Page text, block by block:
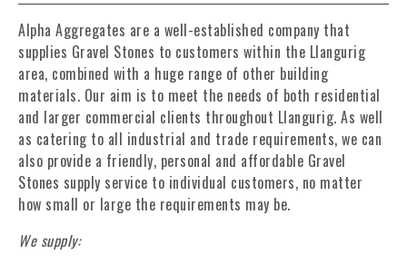
Alpha Aggregates are a well-established company that
supplies Gravel Stones to customers within the Llangurig
area, combined with a huge range of other building
materials. Our aim is to meet the needs of both residential
and larger commercial clients throughout Llangurig. As well
as catering to all industrial and trade requirements, we can
also provide a friendly, personal and affordable Gravel
Stones supply service to individual customers, no matter
how small or large the requirements may be.
We supply: